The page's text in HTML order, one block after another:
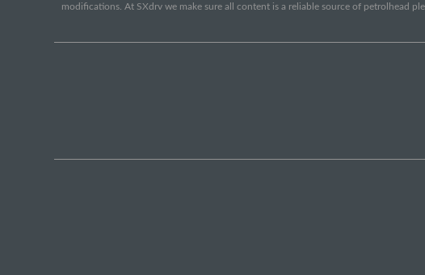
modifications. At SXdrv we make sure all content is a reliable source of petrolhead